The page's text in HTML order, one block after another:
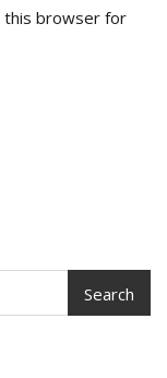
this browser for
Search